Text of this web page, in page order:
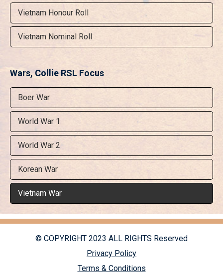
Vietnam Honour Roll
Vietnam Nominal Roll
Wars, Collie RSL Focus
Boer War
World War 1
World War 2
Korean War
Vietnam War
© COPYRIGHT 2023 ALL RIGHTS Reserved
Privacy Policy
Terms & Conditions